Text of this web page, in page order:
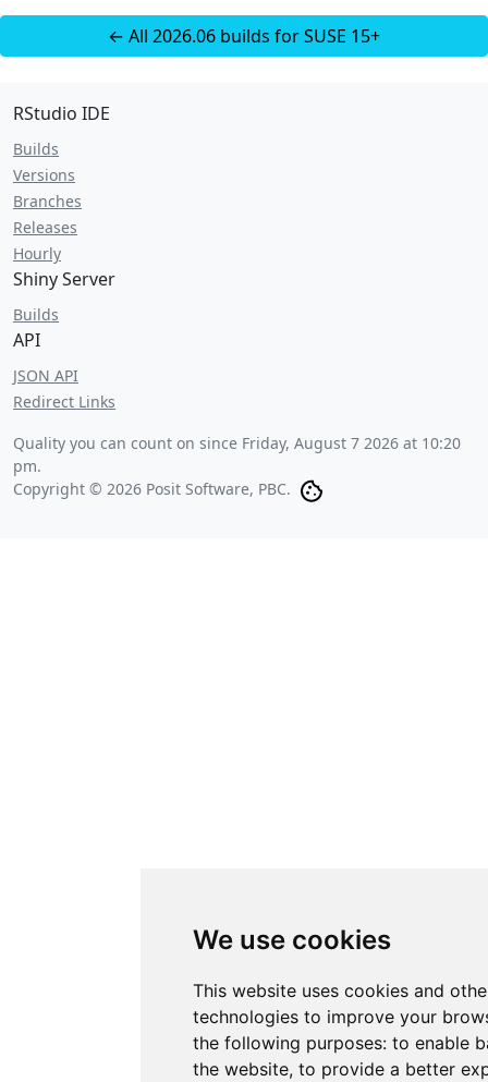
We use cookies
This website uses cookies and
technologies to improve your
the following purposes: to enable
the website, to provide a better
← All 2026.06 builds for SUSE 15+
RStudio IDE
Builds
Versions
Branches
Releases
Hourly
Shiny Server
Builds
API
JSON API
Redirect Links
Quality you can count on since Friday, August 7 2026 at 10:20
pm.
Copyright © 2026 Posit Software, PBC.